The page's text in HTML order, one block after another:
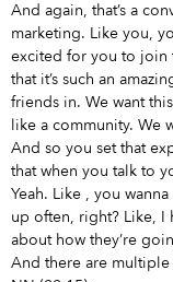
And again, that’s a
marketing. Like you,
excited for you to join
that it’s such an
friends in. We want
like a community. We
And so you set that
that when you talk to
Yeah. Like , you
up often, right? Like, I
about how they’re
And there are multiple